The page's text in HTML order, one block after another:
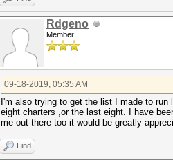
Rdgeno
Member
09-18-2019, 05:35 AM
I'm also trying to get the list I made to
eight charters ,or the last eight. I have
me out there too it would be greatly
Find